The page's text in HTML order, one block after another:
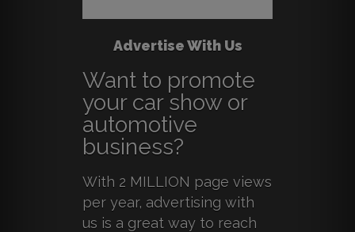
Advertise With Us
Want to promote
your car show or
automotive
business?
With 2 MILLION page views
per year, advertising with
us is a great way to reach